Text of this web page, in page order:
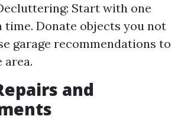
Start with one
time. Donate objects you not
garage recommendations to
area.
and